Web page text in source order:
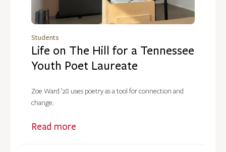
Students
Life on The Hill for a Tennessee
Youth Poet Laureate
Zoe Ward ’28 uses poetry as a tool for connection and
change.
Read more